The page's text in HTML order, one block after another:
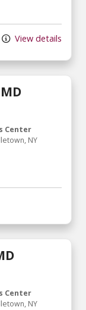
View details
Center
NY
Center
NY